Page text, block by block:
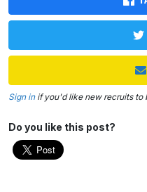
Sign inif you'd like new recruits to
Do you like this post?